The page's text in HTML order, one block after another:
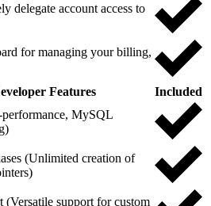
delegate account access to
for managing your billing,
Features
Included
MySQL
(Unlimited creation of
support for custom